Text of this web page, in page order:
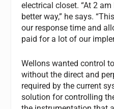
electrical closet. “At 2
better way,” he says.
our response time and
paid for a lot of our
Wellons wanted control
without the direct and
required by the current
solution for controlling